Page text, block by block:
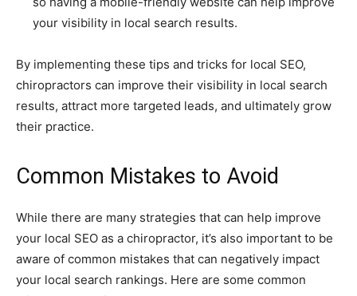
your visibility in local search results.
By implementing these tips and tricks for local SEO,
chiropractors can improve their visibility in local search
results, attract more targeted leads, and ultimately grow
their practice.
Common Mistakes to Avoid
While there are many strategies that can help improve
your local SEO as a chiropractor, it’s also important to be
aware of common mistakes that can negatively impact
your local search rankings. Here are some common